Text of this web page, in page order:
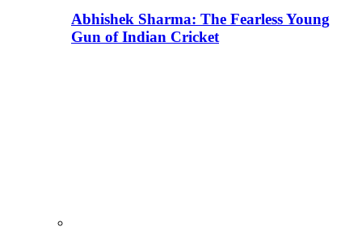
Abhishek Sharma: The Fearless Young
Gun of Indian Cricket